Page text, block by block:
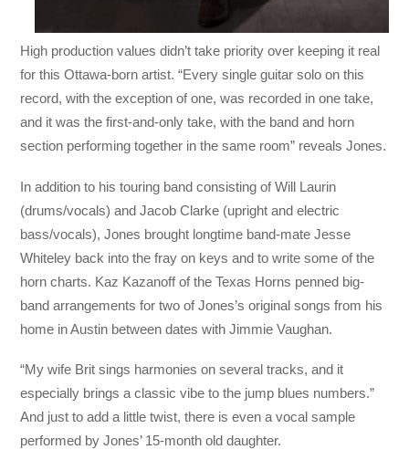
High production values didn’t take priority over keeping it real
for this Ottawa-born artist. “Every single guitar solo on this
record, with the exception of one, was recorded in one take,
and it was the first-and-only take, with the band and horn
section performing together in the same room” reveals Jones.
In addition to his touring band consisting of Will Laurin
(drums/vocals) and Jacob Clarke (upright and electric
bass/vocals), Jones brought longtime band-mate Jesse
Whiteley back into the fray on keys and to write some of the
horn charts. Kaz Kazanoff of the Texas Horns penned big-
band arrangements for two of Jones’s original songs from his
home in Austin between dates with Jimmie Vaughan.
“My wife Brit sings harmonies on several tracks, and it
especially brings a classic vibe to the jump blues numbers.”
And just to add a little twist, there is even a vocal sample
performed by Jones’ 15-month old daughter.